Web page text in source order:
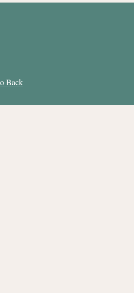
Back